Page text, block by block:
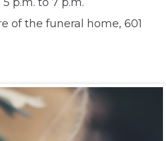
of the funeral home, 601